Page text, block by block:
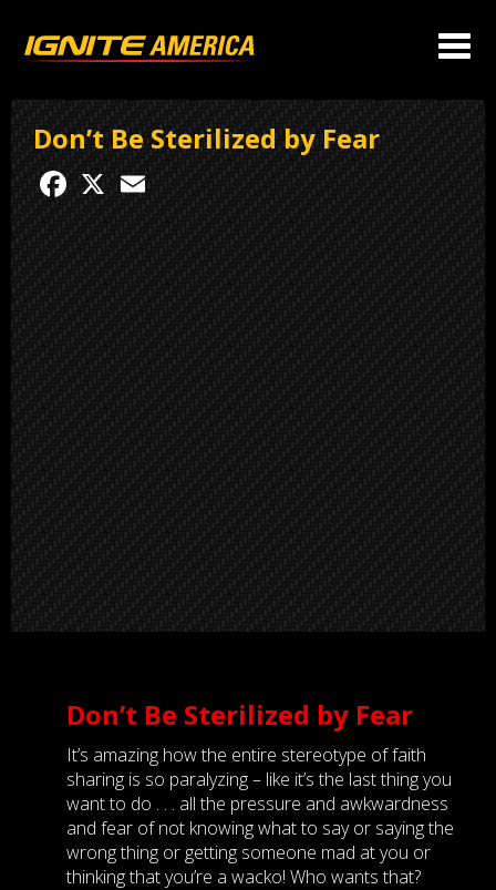
Don’t Be Sterilized by Fear
Facebook
Don’t Be Sterilized by Fear
It’s amazing how the entire stereotype of faith
sharing is so paralyzing – like it’s the last thing you
want to do . . . all the pressure and awkwardness
and fear of not knowing what to say or saying the
wrong thing or getting someone mad at you or
thinking that you’re a wacko! Who wants that?